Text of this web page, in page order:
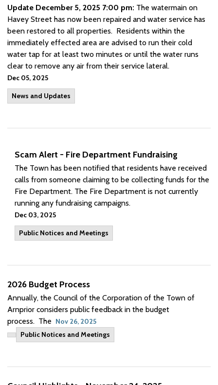
Update December 5, 2025 7:00 pm: The watermain on
Havey Street has now been repaired and water service has
been restored to all properties. Residents within the
immediately effected area are advised to run their cold
water tap for at least two minutes or until the water runs
clear to remove any air from their service lateral.
Dec 05, 2025
News and Updates
Scam Alert - Fire Department Fundraising
The Town has been notified that residents have received
calls from someone claiming to be collecting funds for the
Fire Department. The Fire Department is not currently
running any fundraising campaigns.
Dec 03, 2025
Public Notices and Meetings
2026 Budget Process
Annually, the Council of the Corporation of the Town of
Arnprior considers public feedback in the budget
process. The Nov 26, 2025
Public Notices and Meetings